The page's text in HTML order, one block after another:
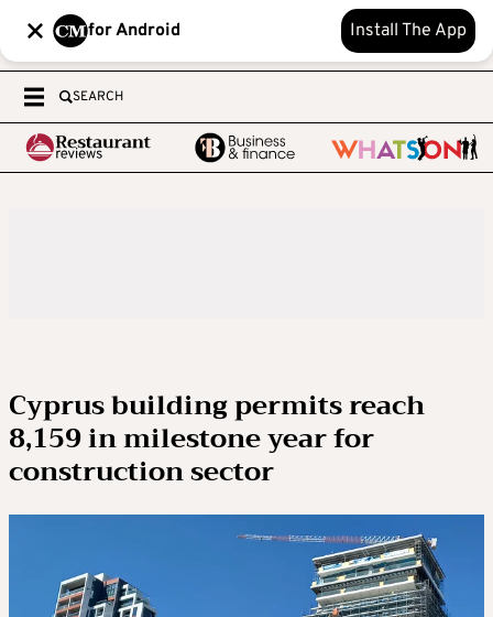
for Android Install The App
SEARCH
Cyprus building permits reach
8,159 in milestone year for
construction sector